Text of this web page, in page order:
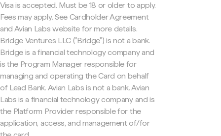
Visa is accepted. Must be 18 or older to apply.
Fees may apply. See Cardholder Agreement
and Avian Labs website for more details.
Bridge Ventures LLC ("Bridge") is not a bank.
Bridge is a financial technology company and
is the Program Manager responsible for
managing and operating the Card on behalf
of Lead Bank. Avian Labs is not a bank. Avian
Labs is a financial technology company and is
the Platform Provider responsible for the
application, access, and management of/for